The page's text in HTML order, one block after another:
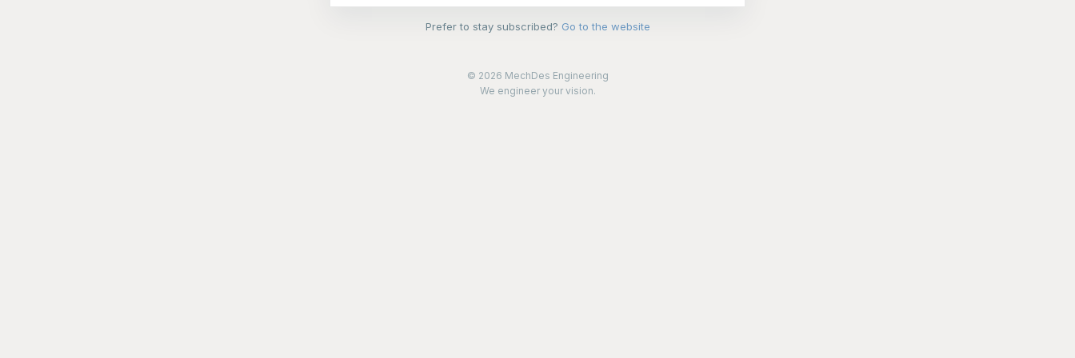
Prefer to stay subscribed? Go to the website
© 2026 MechDes Engineering
We engineer your vision.